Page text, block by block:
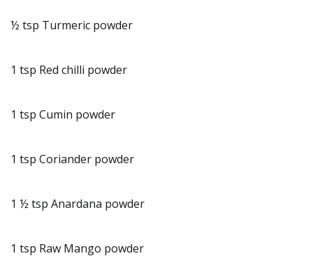
½ tsp Turmeric powder
1 tsp Red chilli powder
1 tsp Cumin powder
1 tsp Coriander powder
1 ½ tsp Anardana powder
1 tsp Raw Mango powder